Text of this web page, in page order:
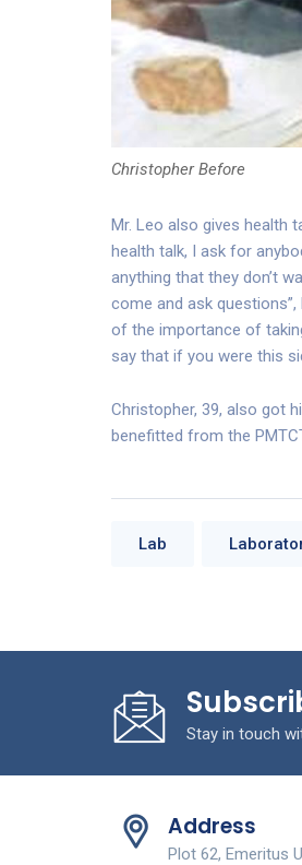
Christopher Before
Mr. Leo also gives health
health talk, I ask for
anything that they don’t
come and ask
of the importance of
say that if you were this
Christopher, 39, also got
benefitted from the
Lab
Stay in touch
Address
Plot 62, Emeritus